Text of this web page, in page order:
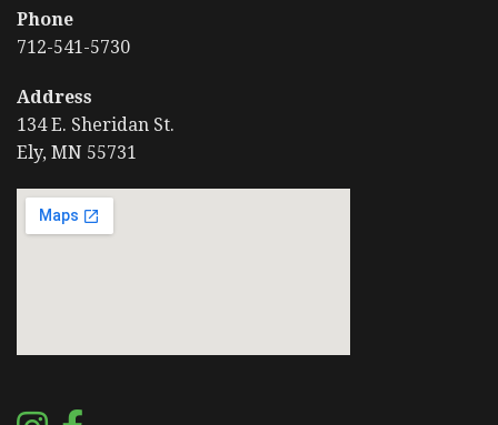
Phone
712-541-5730
Address
134 E. Sheridan St.
Ely, MN 55731